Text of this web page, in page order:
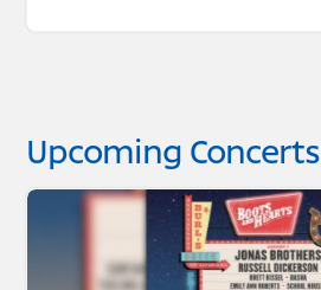
Upcoming Concerts